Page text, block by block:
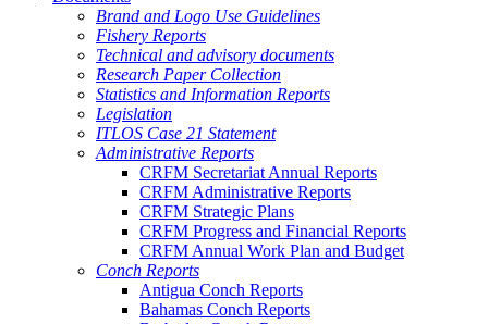
Brand and Logo Use Guidelines
Fishery Reports
Technical and advisory documents
Research Paper Collection
Statistics and Information Reports
Legislation
ITLOS Case 21 Statement
Administrative Reports
CRFM Secretariat Annual Reports
CRFM Administrative Reports
CRFM Strategic Plans
CRFM Progress and Financial Reports
CRFM Annual Work Plan and Budget
Conch Reports
Antigua Conch Reports
Bahamas Conch Reports